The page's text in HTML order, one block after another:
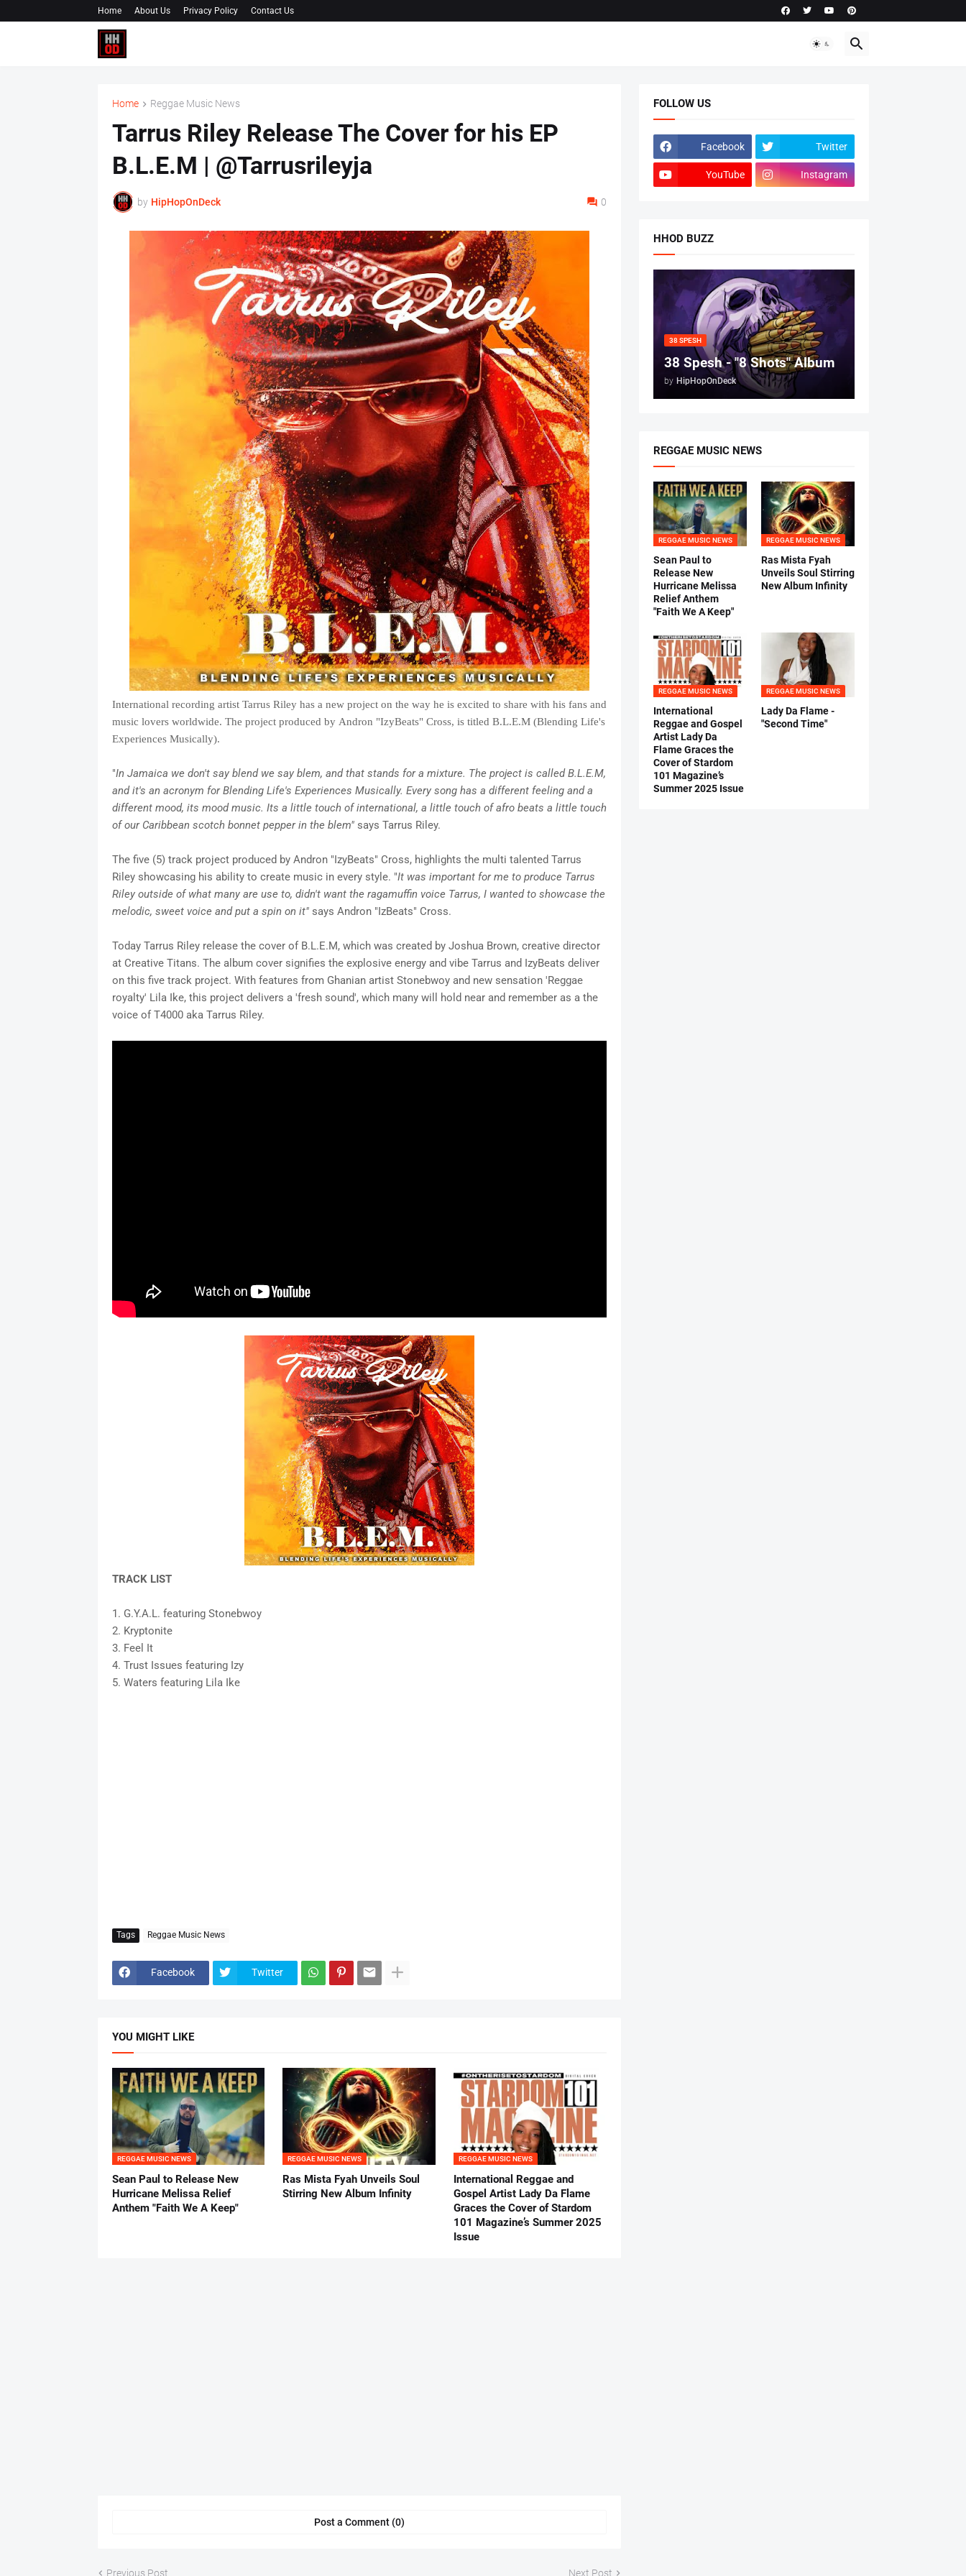
Home About Us Privacy Policy Contact Us
Home Reggae Music News
Tarrus Riley Release The Cover for his EP
B.L.E.M | @Tarrusrileyja
by HipHopOnDeck 0
International recording artist Tarrus Riley has a new project on the way he is excited to share with his fans and
music lovers worldwide. The project produced by Andron "IzyBeats" Cross, is titled B.L.E.M (Blending Life's
Experiences Musically).
"In Jamaica we don't say blend we say blem, and that stands for a mixture. The project is called B.L.E.M,
and it's an acronym for Blending Life's Experiences Musically. Every song has a different feeling and a
different mood, its mood music. Its a little touch of international, a little touch of afro beats a little touch
of our Caribbean scotch bonnet pepper in the blem"says Tarrus Riley.
The five (5) track project produced by Andron "IzyBeats" Cross, highlights the multi talented Tarrus
Riley showcasing his ability to create music in every style. "It was important for me to produce Tarrus
Riley outside of what many are use to, didn't want the ragamuffin voice Tarrus, I wanted to showcase the
melodic, sweet voice and put a spin on it"says Andron "IzBeats" Cross.
Today Tarrus Riley release the cover of B.L.E.M, which was created by Joshua Brown, creative director
at Creative Titans. The album cover signifies the explosive energy and vibe Tarrus and IzyBeats deliver
on this five track project. With features from Ghanian artist Stonebwoy and new sensation 'Reggae
royalty' Lila Ike, this project delivers a 'fresh sound', which many will hold near and remember as a the
voice of T4000 aka Tarrus Riley.
TRACK LIST
1. G.Y.A.L. featuring Stonebwoy
2. Kryptonite
3. Feel It
4. Trust Issues featuring Izy
5. Waters featuring Lila Ike
Tags Reggae Music News
Facebook Twitter
YOU MIGHT LIKE
REGGAE MUSIC NEWS
Sean Paul to Release New
Hurricane Melissa Relief
Anthem "Faith We A Keep"
REGGAE MUSIC NEWS
Ras Mista Fyah Unveils Soul
Stirring New Album Infinity
REGGAE MUSIC NEWS
International Reggae and
Gospel Artist Lady Da Flame
Graces the Cover of Stardom
101 Magazine’s Summer 2025
Issue
Post a Comment (0)
Previous Post Next Post
FOLLOW US
Facebook Twitter
YouTube Instagram
HHOD BUZZ
38 SPESH
38 Spesh - "8 Shots" Album
by HipHopOnDeck
REGGAE MUSIC NEWS
REGGAE MUSIC NEWS
Sean Paul to
Release New
Hurricane Melissa
Relief Anthem
"Faith We A Keep"
REGGAE MUSIC NEWS
Ras Mista Fyah
Unveils Soul Stirring
New Album Infinity
REGGAE MUSIC NEWS
International
Reggae and Gospel
Artist Lady Da
Flame Graces the
Cover of Stardom
101 Magazine’s
Summer 2025 Issue
REGGAE MUSIC NEWS
Lady Da Flame -
"Second Time"